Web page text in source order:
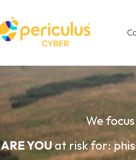
We
ARE YOUat risk for: